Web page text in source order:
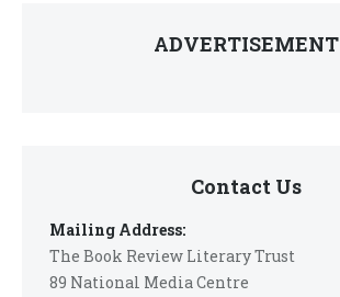
ADVERTISEMENT
Contact Us
Mailing Address:
The Book Review Literary Trust
89 National Media Centre